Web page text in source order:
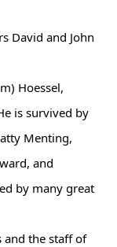
David and John
Hoessel,
is survived by
Menting,
and
by many great
and the staff of